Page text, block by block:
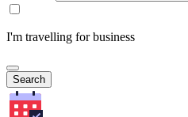
I'm travelling for business
Search